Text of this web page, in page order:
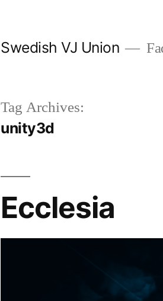
Swedish VJ Union
Tag Archives:
unity3d
Ecclesia